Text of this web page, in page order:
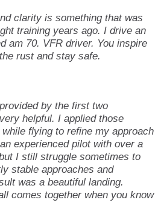
clarity is something that was
training years ago. I drive an
am 70. VFR driver. You inspire
rust and stay safe.
by the first two
helpful. I applied those
flying to refine my approach
experienced pilot with over a
I still struggle sometimes to
stable approaches and
was a beautiful landing.
comes together when you know